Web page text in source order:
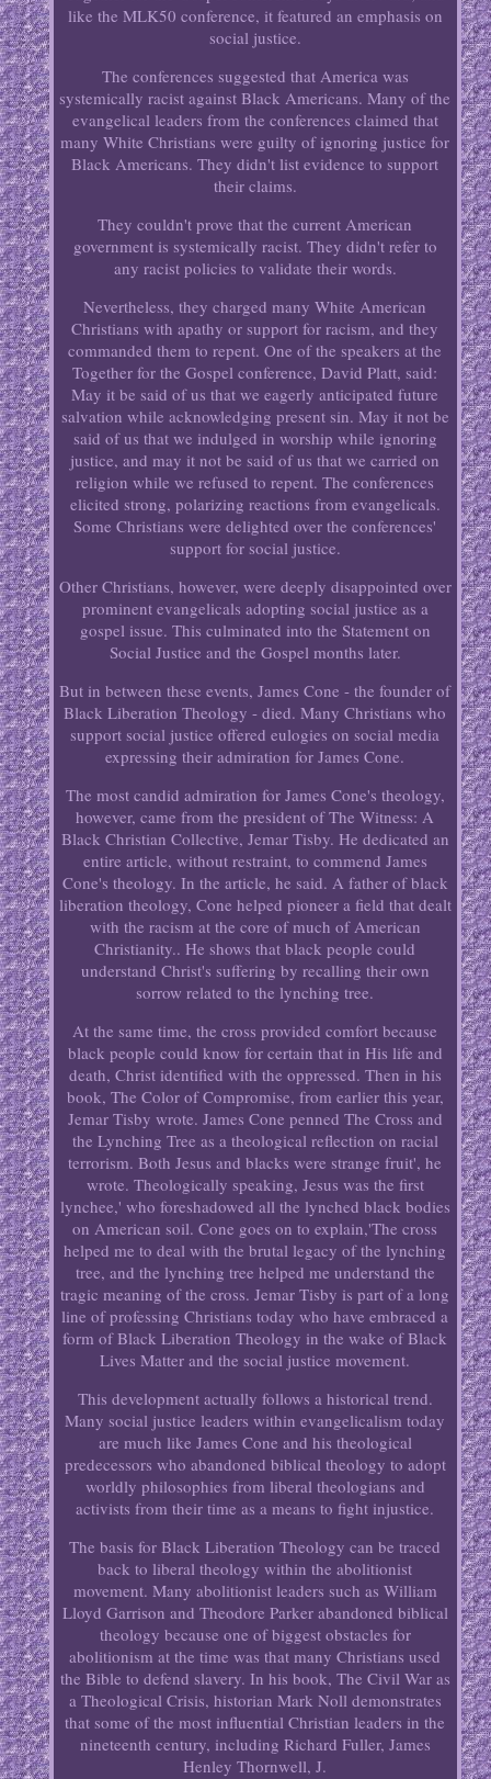
like the MLK50 conference, it featured an emphasis on
social justice.
The conferences suggested that America was
systemically racist against Black Americans. Many of the
evangelical leaders from the conferences claimed that
many White Christians were guilty of ignoring justice for
Black Americans. They didn't list evidence to support
their claims.
They couldn't prove that the current American
government is systemically racist. They didn't refer to
any racist policies to validate their words.
Nevertheless, they charged many White American
Christians with apathy or support for racism, and they
commanded them to repent. One of the speakers at the
Together for the Gospel conference, David Platt, said:
May it be said of us that we eagerly anticipated future
salvation while acknowledging present sin. May it not be
said of us that we indulged in worship while ignoring
justice, and may it not be said of us that we carried on
religion while we refused to repent. The conferences
elicited strong, polarizing reactions from evangelicals.
Some Christians were delighted over the conferences'
support for social justice.
Other Christians, however, were deeply disappointed over
prominent evangelicals adopting social justice as a
gospel issue. This culminated into the Statement on
Social Justice and the Gospel months later.
But in between these events, James Cone - the founder of
Black Liberation Theology - died. Many Christians who
support social justice offered eulogies on social media
expressing their admiration for James Cone.
The most candid admiration for James Cone's theology,
however, came from the president of The Witness: A
Black Christian Collective, Jemar Tisby. He dedicated an
entire article, without restraint, to commend James
Cone's theology. In the article, he said. A father of black
liberation theology, Cone helped pioneer a field that dealt
with the racism at the core of much of American
Christianity.. He shows that black people could
understand Christ's suffering by recalling their own
sorrow related to the lynching tree.
At the same time, the cross provided comfort because
black people could know for certain that in His life and
death, Christ identified with the oppressed. Then in his
book, The Color of Compromise, from earlier this year,
Jemar Tisby wrote. James Cone penned The Cross and
the Lynching Tree as a theological reflection on racial
terrorism. Both Jesus and blacks were strange fruit', he
wrote. Theologically speaking, Jesus was the first
lynchee,' who foreshadowed all the lynched black bodies
on American soil. Cone goes on to explain,'The cross
helped me to deal with the brutal legacy of the lynching
tree, and the lynching tree helped me understand the
tragic meaning of the cross. Jemar Tisby is part of a long
line of professing Christians today who have embraced a
form of Black Liberation Theology in the wake of Black
Lives Matter and the social justice movement.
This development actually follows a historical trend.
Many social justice leaders within evangelicalism today
are much like James Cone and his theological
predecessors who abandoned biblical theology to adopt
worldly philosophies from liberal theologians and
activists from their time as a means to fight injustice.
The basis for Black Liberation Theology can be traced
back to liberal theology within the abolitionist
movement. Many abolitionist leaders such as William
Lloyd Garrison and Theodore Parker abandoned biblical
theology because one of biggest obstacles for
abolitionism at the time was that many Christians used
the Bible to defend slavery. In his book, The Civil War as
a Theological Crisis, historian Mark Noll demonstrates
that some of the most influential Christian leaders in the
nineteenth century, including Richard Fuller, James
Henley Thornwell, J.